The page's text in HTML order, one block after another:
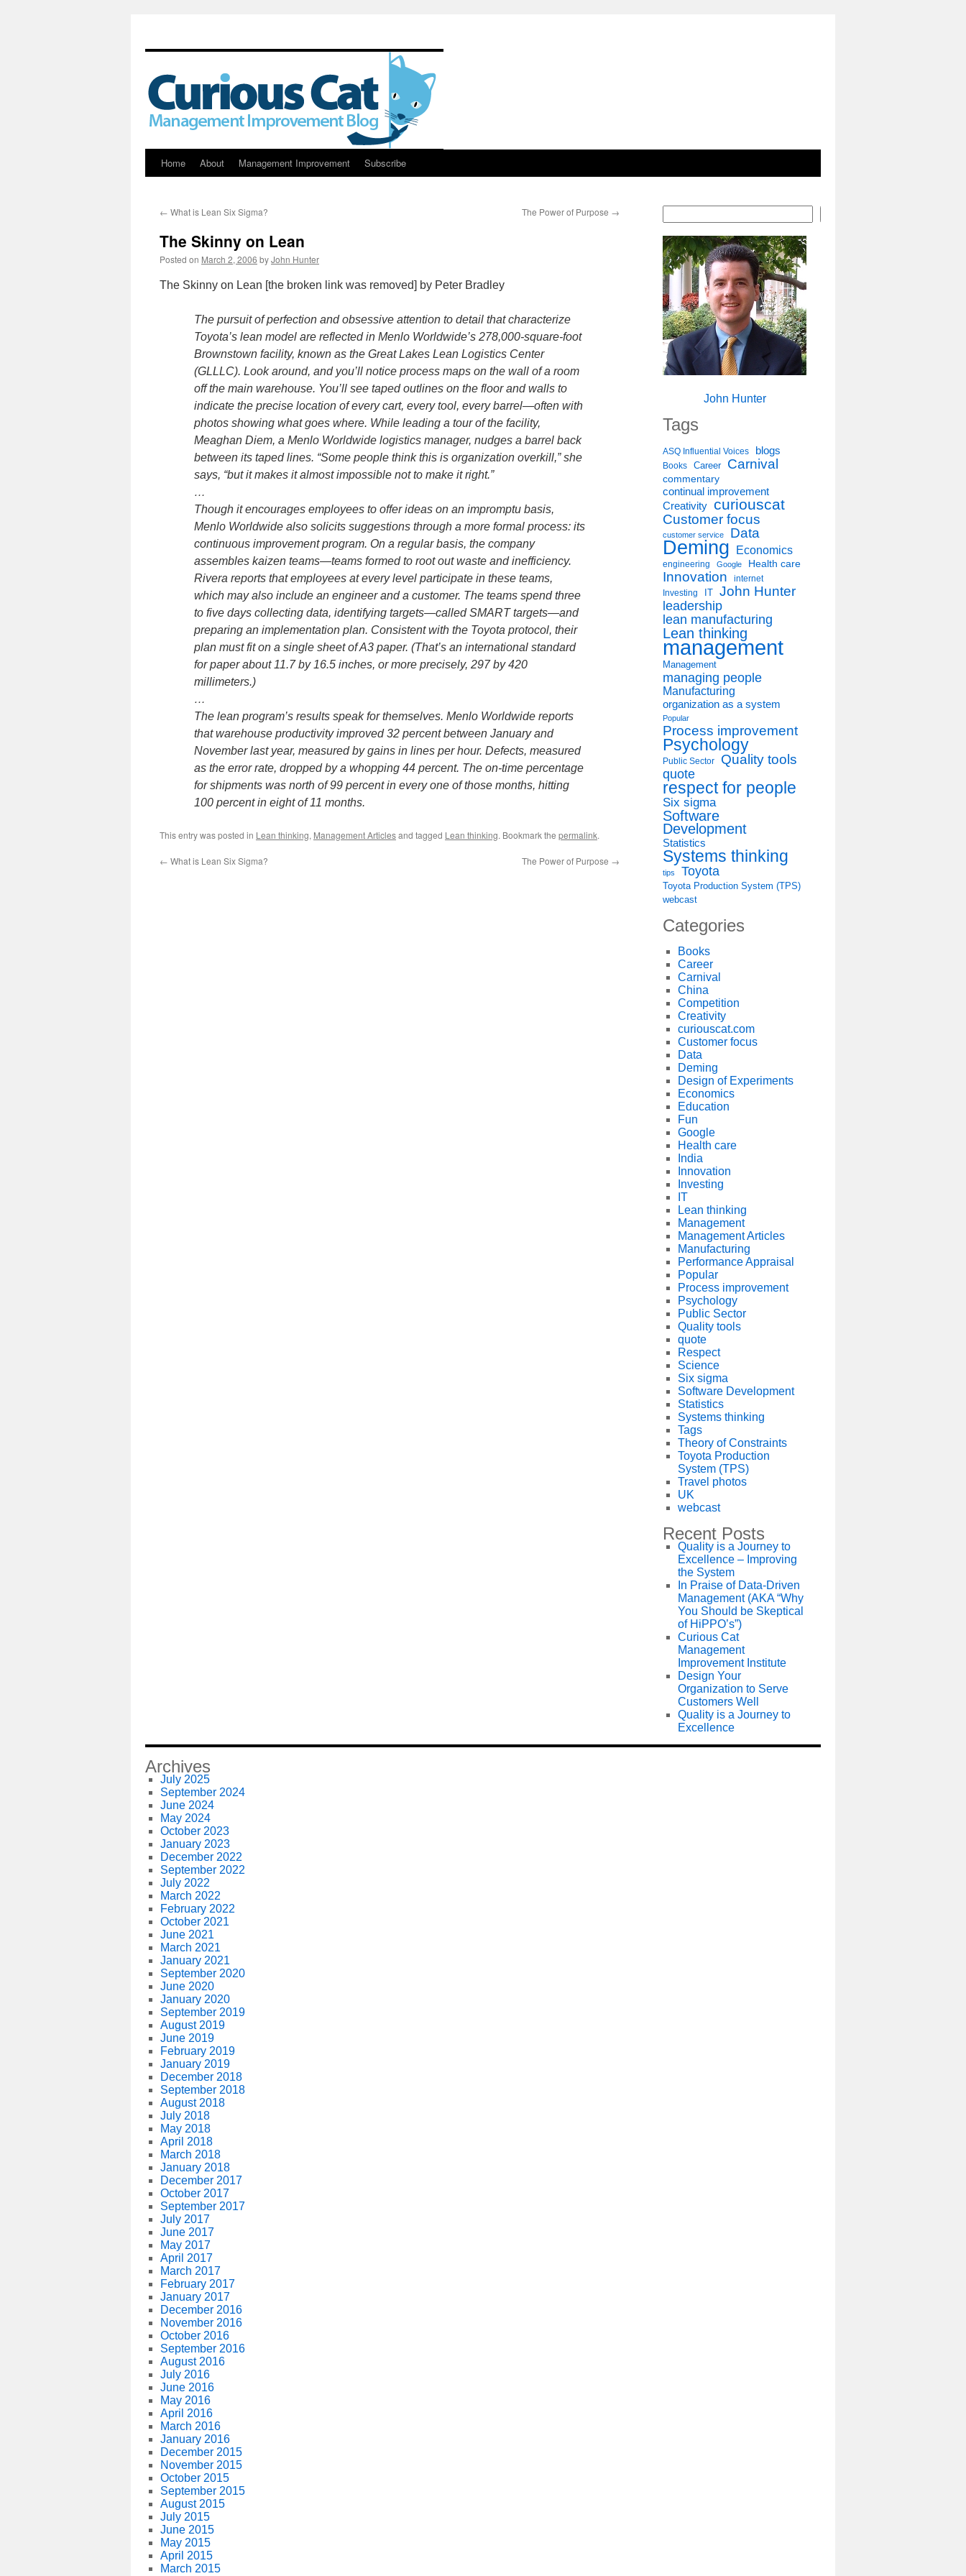
Skip
content
Home About Management Improvement Subscribe
← What is Lean Six Sigma? The Power of Purpose →
The Skinny on Lean
Posted on March 2, 2006 byJohn Hunter
The Skinny on Lean [the broken link was removed] by Peter Bradley
The pursuit of perfection and obsessive attention to detail that characterize
Toyota’s lean model are reflected in Menlo Worldwide’s 278,000-square-foot
Brownstown facility, known as the Great Lakes Lean Logistics Center
(GLLLC). Look around, and you’ll notice process maps on the wall of a room
off the main warehouse. You’ll see taped outlines on the floor and walls to
indicate the precise location of every cart, every tool, every barrel—often with
photos showing what goes where. While leading a tour of the facility,
Meaghan Diem, a Menlo Worldwide logistics manager, nudges a barrel back
between its taped lines. “Some people think this is organization overkill,” she
says, “but it makes it almost impossible not to make it right.”
…
Though it encourages employees to offer ideas on an impromptu basis,
Menlo Worldwide also solicits suggestions through a more formal process: its
continuous improvement program. On a regular basis, the company
assembles kaizen teams—teams formed to root out waste and inefficiency.
Rivera reports that employees at every level participate in these teams,
which may also include an engineer and a customer. The teams spend three
to five days collecting data, identifying targets—called SMART targets—and
preparing an implementation plan. Consistent with the Toyota protocol, their
plan must fit on a single sheet of A3 paper. (That’s an international standard
for paper about 11.7 by 16.5 inches, or more precisely, 297 by 420
millimeters.)
…
The lean program’s results speak for themselves. Menlo Worldwide reports
that warehouse productivity improved 32 percent between January and
November last year, measured by gains in lines per hour. Defects, measured
as the error rate, dropped by a whopping 44 percent. The on-time percentage
for shipments was north of 99 percent in every one of those months, hitting
100 percent in eight of 11 months.
This entry was posted in Lean thinking, Management Articlesand tagged Lean thinking. Bookmark the permalink.
← What is Lean Six Sigma? The Power of Purpose →
John Hunter
Tags
ASQ Influential Voices blogs
Books Career Carnival
commentary
continual improvement
Creativity curiouscat
Customer focus
customer service Data
Deming Economics
engineering Google Health care
Innovation internet
Investing IT John Hunter
leadership
lean manufacturing
Lean thinking
management
Management
managing people
Manufacturing
organization as a system
Popular
Process improvement
Psychology
Public Sector
Quality tools
quote
respect for people
Six sigma
Software
Development
Statistics
Systems thinking
tips Toyota
Toyota Production System (TPS)
webcast
Categories
Books
Career
Carnival
China
Competition
Creativity
curiouscat.com
Customer focus
Data
Deming
Design of Experiments
Economics
Education
Fun
Google
Health care
India
Innovation
Investing
IT
Lean thinking
Management
Management Articles
Manufacturing
Performance Appraisal
Popular
Process improvement
Psychology
Public Sector
Quality tools
quote
Respect
Science
Six sigma
Software Development
Statistics
Systems thinking
Tags
Theory of Constraints
Toyota Production
System (TPS)
Travel photos
UK
webcast
Recent Posts
Quality is a Journey to
Excellence – Improving
the System
In Praise of Data-Driven
Management (AKA “Why
You Should be Skeptical
of HiPPO’s”)
Curious Cat
Management
Improvement Institute
Design Your
Organization to Serve
Customers Well
Quality is a Journey to
Excellence
Archives
July 2025
September 2024
June 2024
May 2024
October 2023
January 2023
December 2022
September 2022
July 2022
March 2022
February 2022
October 2021
June 2021
March 2021
January 2021
September 2020
June 2020
January 2020
September 2019
August 2019
June 2019
February 2019
January 2019
December 2018
September 2018
August 2018
July 2018
May 2018
April 2018
March 2018
January 2018
December 2017
October 2017
September 2017
July 2017
June 2017
May 2017
April 2017
March 2017
February 2017
January 2017
December 2016
November 2016
October 2016
September 2016
August 2016
July 2016
June 2016
May 2016
April 2016
March 2016
January 2016
December 2015
November 2015
October 2015
September 2015
August 2015
July 2015
June 2015
May 2015
April 2015
March 2015